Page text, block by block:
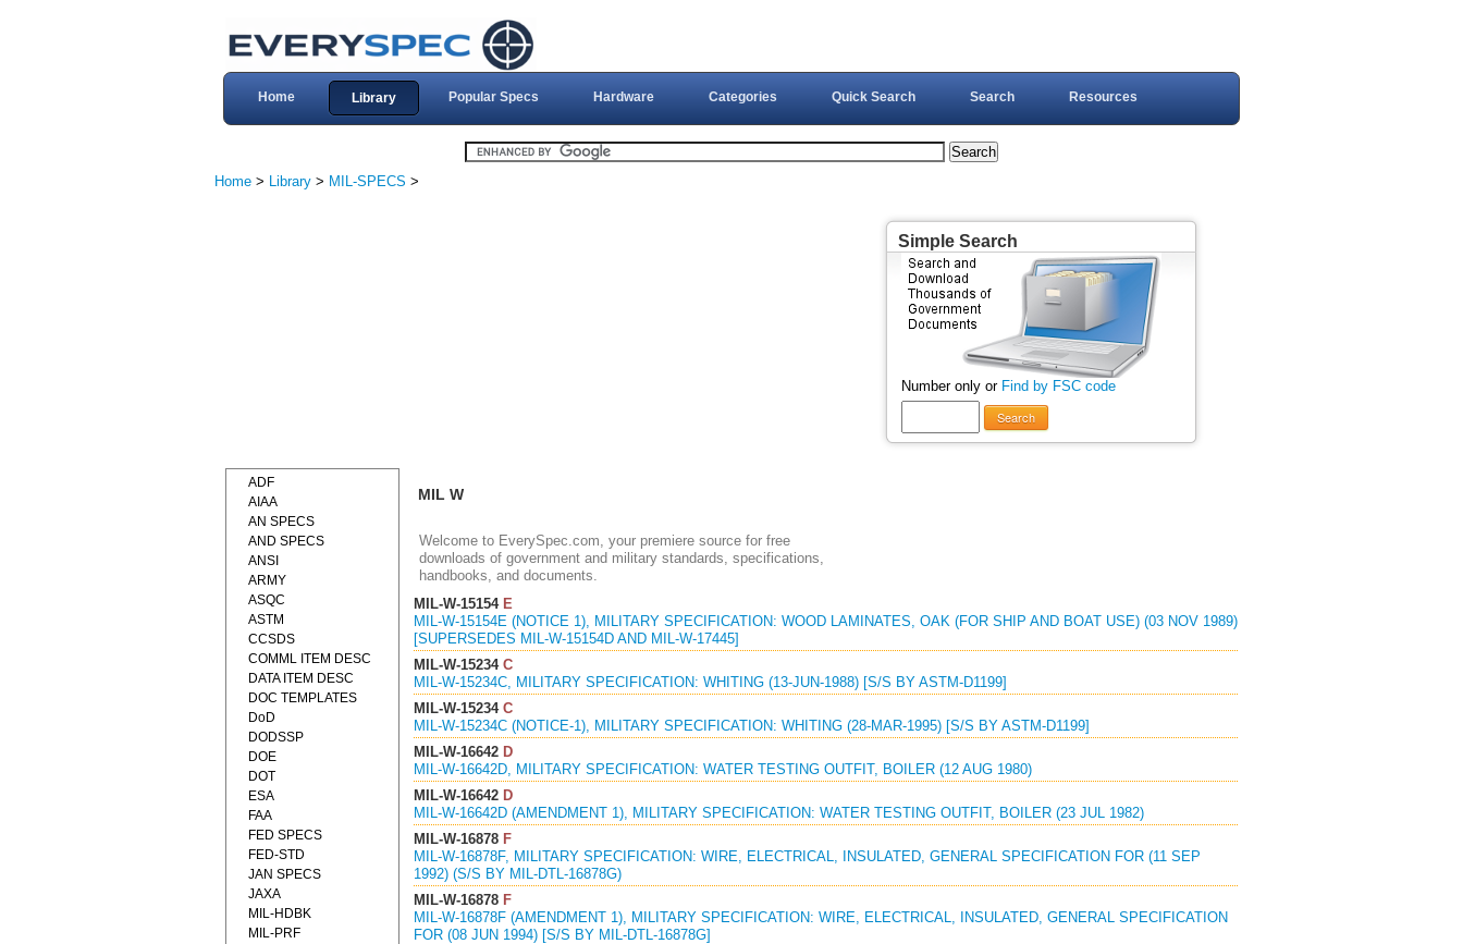
Home Library Popular Specs Hardware Categories Quick Search Search Resources
Home > Library > MIL-SPECS >
Simple Search
Number only or Find by FSC code
Search
MIL W
Welcome to EverySpec.com, your premiere source for free
downloads of government and military standards, specifications,
handbooks, and documents.
MIL-W-15154E
MIL-W-15154E (NOTICE 1), MILITARY SPECIFICATION: WOOD LAMINATES, OAK (FOR SHIP AND BOAT USE) (03 NOV 1989)
[SUPERSEDES MIL-W-15154D AND MIL-W-17445]
MIL-W-15234C
MIL-W-15234C, MILITARY SPECIFICATION: WHITING (13-JUN-1988) [S/S BY ASTM-D1199]
MIL-W-15234C
MIL-W-15234C (NOTICE-1), MILITARY SPECIFICATION: WHITING (28-MAR-1995) [S/S BY ASTM-D1199]
MIL-W-16642D
MIL-W-16642D, MILITARY SPECIFICATION: WATER TESTING OUTFIT, BOILER (12 AUG 1980)
MIL-W-16642D
MIL-W-16642D (AMENDMENT 1), MILITARY SPECIFICATION: WATER TESTING OUTFIT, BOILER (23 JUL 1982)
MIL-W-16878F
MIL-W-16878F, MILITARY SPECIFICATION: WIRE, ELECTRICAL, INSULATED, GENERAL SPECIFICATION FOR (11 SEP
1992) (S/S BY MIL-DTL-16878G)
MIL-W-16878F
MIL-W-16878F (AMENDMENT 1), MILITARY SPECIFICATION: WIRE, ELECTRICAL, INSULATED, GENERAL SPECIFICATION
FOR (08 JUN 1994) [S/S BY MIL-DTL-16878G]
ADF
AIAA
AN SPECS
AND SPECS
ANSI
ARMY
ASQC
ASTM
CCSDS
COMML ITEM DESC
DATA ITEM DESC
DOC TEMPLATES
DoD
DODSSP
DOE
DOT
ESA
FAA
FED SPECS
FED-STD
JAN SPECS
JAXA
MIL-HDBK
MIL-PRF